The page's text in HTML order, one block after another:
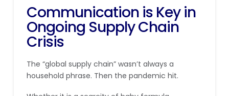
Communication is Key in
Ongoing Supply Chain
Crisis
The “global supply chain” wasn’t always a
household phrase. Then the pandemic hit.